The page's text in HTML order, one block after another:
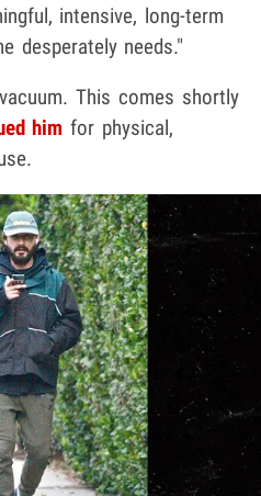
intensive, long-term
desperately needs."
This comes shortly
him for physical,